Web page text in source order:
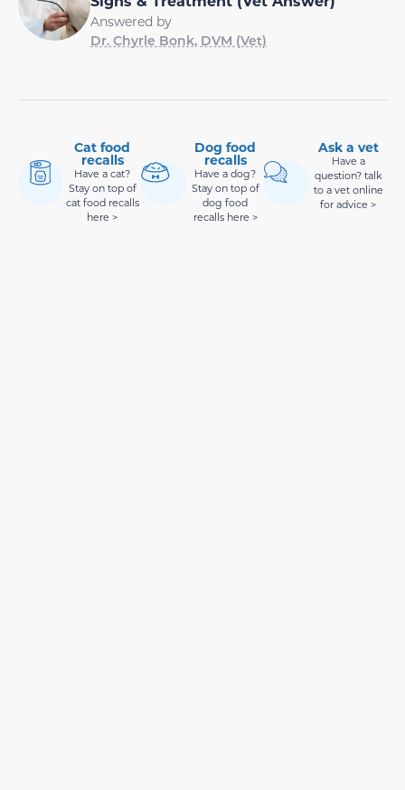
Answered by
Dr. Chyrle Bonk, DVM (Vet)
Cat food
recalls
Have a cat?
Stay on top of
cat food recalls
here >
Dog food
recalls
Have a dog?
Stay on top of
dog food
recalls here >
Ask a vet
Have a
question? talk
to a vet online
for advice >